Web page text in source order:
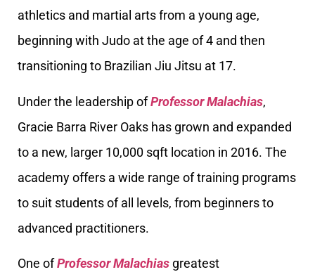
athletics and martial arts from a young age,
beginning with Judo at the age of 4 and then
transitioning to Brazilian Jiu Jitsu at 17.
Under the leadership ofProfessor Malachias,
Gracie Barra River Oaks has grown and expanded
to a new, larger 10,000 sqft location in 2016. The
academy offers a wide range of training programs
to suit students of all levels, from beginners to
advanced practitioners.
One ofProfessor Malachias greatest